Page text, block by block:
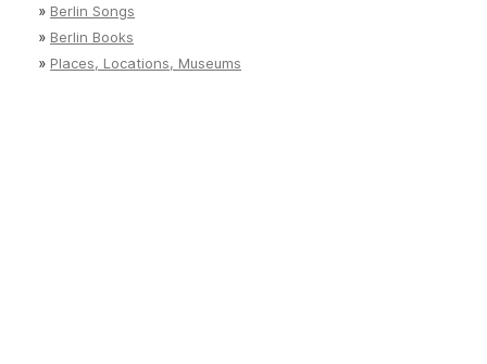
» Berlin Songs
» Berlin Books
» Places, Locations, Museums